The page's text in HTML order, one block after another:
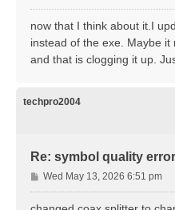
o
now that I think about it.I
instead of the exe. Maybe
and that is clogging it up.
techpro2004
Re: symbol quality
P
o
Wed May 13, 2026 6:51 pm